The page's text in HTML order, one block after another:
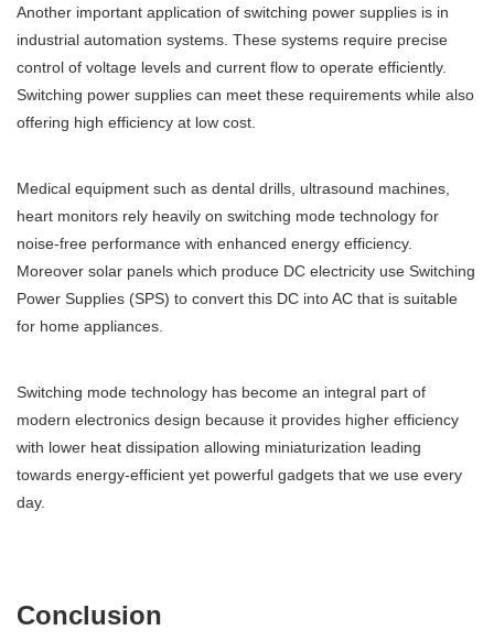
Another important application of switching power supplies is in
industrial automation systems. These systems require precise
control of voltage levels and current flow to operate efficiently.
Switching power supplies can meet these requirements while also
offering high efficiency at low cost.
Medical equipment such as dental drills, ultrasound machines,
heart monitors rely heavily on switching mode technology for
noise-free performance with enhanced energy efficiency.
Moreover solar panels which produce DC electricity use Switching
Power Supplies (SPS) to convert this DC into AC that is suitable
for home appliances.
Switching mode technology has become an integral part of
modern electronics design because it provides higher efficiency
with lower heat dissipation allowing miniaturization leading
towards energy-efficient yet powerful gadgets that we use every
day.
Conclusion